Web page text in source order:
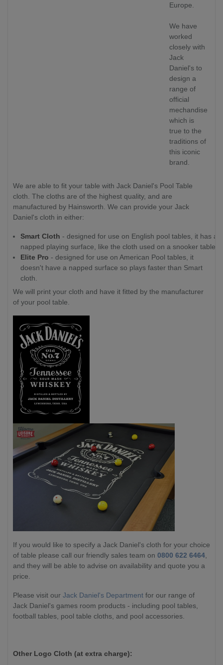
Europe.
We have
worked
closely with
Jack
Daniel's to
design a
range of
official
mechandise
which is
true to the
traditions of
this iconic
brand.
We are able to fit your table with Jack Daniel's Pool Table
cloth. The cloths are of the highest quality, and are
manufactured by Hainsworth. We can provide your Jack
Daniel's cloth in either:
Smart Cloth - designed for use on English pool tables, it has a
napped playing surface, like the cloth used on a snooker table.
Elite Pro - designed for use on American Pool tables, it
doesn't have a napped surface so plays faster than Smart
cloth.
We will print your cloth and have it fitted by the manufacturer
of your pool table.
If you would like to specify a Jack Daniel's cloth for your choice
of table please call our friendly sales team on 0800 622 6464
and they will be able to advise on availability and quote you a
price.
Please visit our Jack Daniel's Department for our range of
Jack Daniel's games room products - including pool tables,
football tables, pool table cloths, and pool accessories.
Other Logo Cloth (at extra charge):